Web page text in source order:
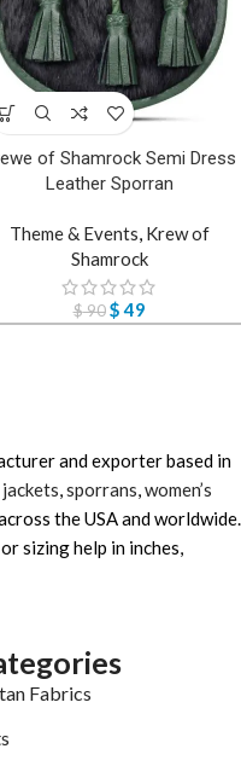
of Shamrock Semi Dress
Leather Sporran
Theme & Events, Krew of
Shamrock
$90 $49
and exporter based in
jackets,sporrans,women’s
the USA and worldwide.
sizing help in inches,
Fabrics